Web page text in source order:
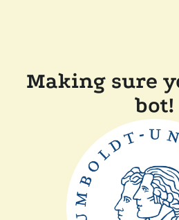
Making sure
bot!